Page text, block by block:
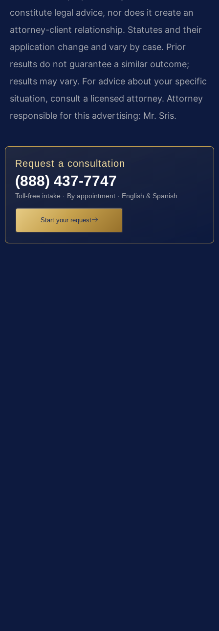
constitute legal advice, nor does it create an
attorney-client relationship. Statutes and their
application change and vary by case. Prior
results do not guarantee a similar outcome;
results may vary. For advice about your specific
situation, consult a licensed attorney. Attorney
responsible for this advertising: Mr. Sris.
Request a consultation
(888) 437-7747
Toll-free intake · By appointment · English & Spanish
Start your request